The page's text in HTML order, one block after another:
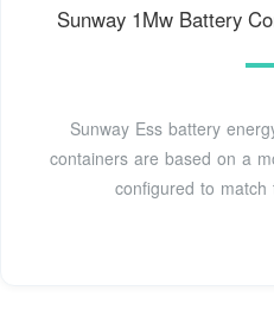
Sunway 1Mw Battery
Sunway Ess battery
containers are based on a
configured to